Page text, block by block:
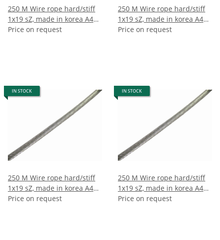
250 M Wire rope hard/stiff
1x19 sZ, made in korea A4
5mm (250m)
Price on request
250 M Wire rope hard/stiff
1x19 sZ, made in korea A4
6mm (250m)
Price on request
IN STOCK
250 M Wire rope hard/stiff
1x19 sZ, made in korea A4
7mm (250m)
Price on request
IN STOCK
250 M Wire rope hard/stiff
1x19 sZ, made in korea A4
8mm (250m)
Price on request